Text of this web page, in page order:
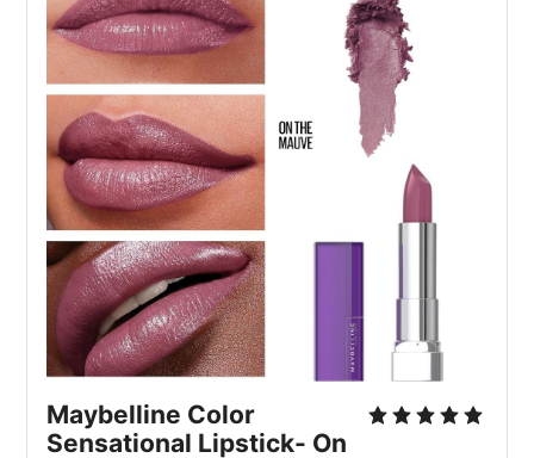
Maybelline Color
Sensational Lipstick- On